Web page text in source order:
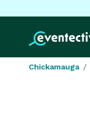
Chickamauga